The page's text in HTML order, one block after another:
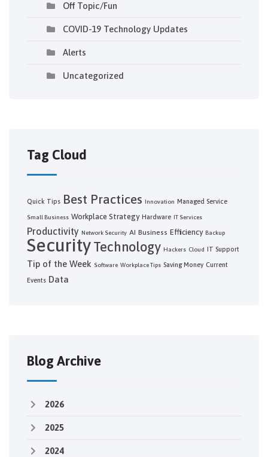
Off Topic/Fun
COVID-19 Technology Updates
Alerts
Uncategorized
Tag Cloud
Quick Tips Best Practices Innovation Managed Service
Small Business Workplace Strategy Hardware IT Services
Productivity Network Security AI Business Efficiency Backup
SecurityTechnology Hackers Cloud IT Support
Tip of the Week Software Workplace Tips Saving Money Current
Events Data
Blog Archive
2026
2025
2024